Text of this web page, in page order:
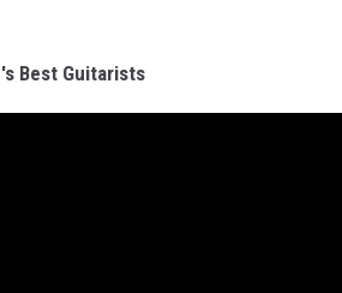
Best Guitarists